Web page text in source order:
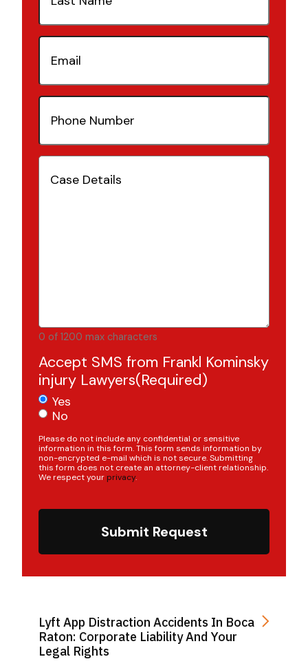
Email(Required)
Phone
Number(Required)
Case
Details(Required)
0 of 1200 max characters
Accept SMS from Frankl Kominsky
injury Lawyers(Required)
Yes
No
Please do not include any confidential or sensitive
information in this form. This form sends information by
non-encrypted e-mail which is not secure. Submitting
this form does not create an attorney-client relationship.
We respect your privacy.
Submit Request
Lyft App Distraction Accidents In Boca
Raton: Corporate Liability And Your
Legal Rights